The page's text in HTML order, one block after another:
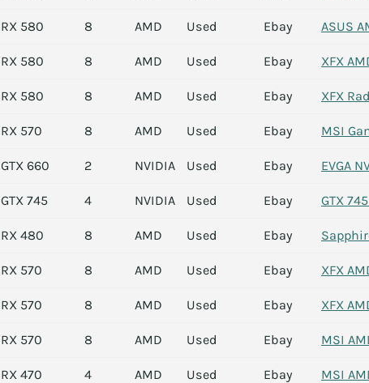
RX 580 8 AMD Used Ebay ASUS
RX 580 8 AMD Used Ebay XFX
RX 580 8 AMD Used Ebay XFX
RX 570 8 AMD Used Ebay MSI
GTX 660 2 NVIDIA Used Ebay EVGA
GTX 745 4 NVIDIA Used Ebay GTX
RX 480 8 AMD Used Ebay
RX 570 8 AMD Used Ebay XFX
RX 570 8 AMD Used Ebay XFX
RX 570 8 AMD Used Ebay MSI
RX 470 4 AMD Used Ebay MSI